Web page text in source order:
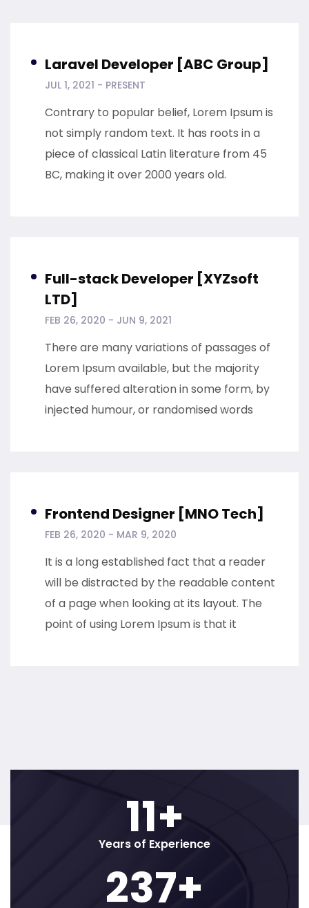
Laravel Developer [ABC Group]
JUL 1, 2021 - PRESENT
Contrary to popular belief, Lorem Ipsum is
not simply random text. It has roots in a
piece of classical Latin literature from 45
BC, making it over 2000 years old.
Full-stack Developer [XYZsoft
LTD]
FEB 26, 2020 - JUN 9, 2021
There are many variations of passages of
Lorem Ipsum available, but the majority
have suffered alteration in some form, by
injected humour, or randomised words
Frontend Designer [MNO Tech]
FEB 26, 2020 - MAR 9, 2020
It is a long established fact that a reader
will be distracted by the readable content
of a page when looking at its layout. The
point of using Lorem Ipsum is that it
12+
Years of Experience
250+